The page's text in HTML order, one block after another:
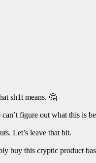
sh1t means. 🤔
figure out what this is
Let’s leave that bit.
buy this cryptic product